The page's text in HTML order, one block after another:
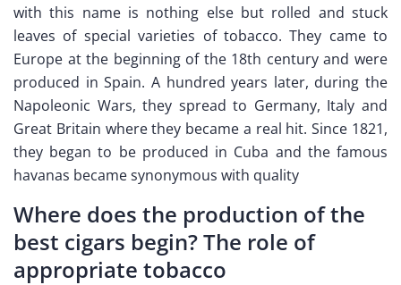
with this name is nothing else but rolled and stuck
leaves of special varieties of tobacco. They came to
Europe at the beginning of the 18th century and were
produced in Spain. A hundred years later, during the
Napoleonic Wars, they spread to Germany, Italy and
Great Britain where they became a real hit. Since 1821,
they began to be produced in Cuba and the famous
havanas became synonymous with quality
Where does the production of the
best cigars begin? The role of
appropriate tobacco